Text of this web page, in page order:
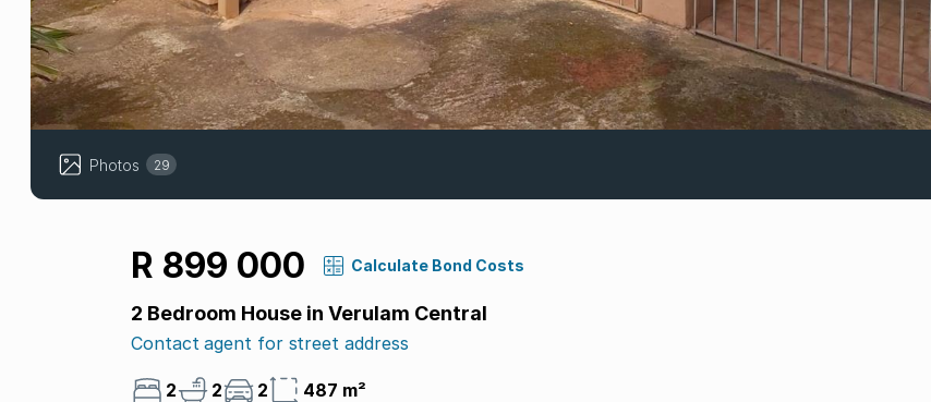
Photos 29
R 899 000 Calculate Bond Costs
2 Bedroom House in Verulam Central
Contact agent for street address
2 2 2 487 m²